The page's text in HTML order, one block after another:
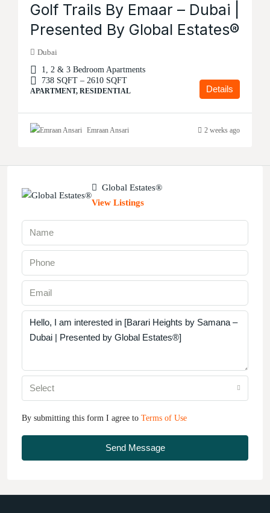
Golf Trails By Emaar – Dubai |
Presented By Global Estates®
Dubai
1, 2 & 3 Bedroom Apartments
738 SQFT – 2610 SQFT
APARTMENT, RESIDENTIAL Details
Emraan Ansari 2 weeks ago
Global Estates®
View Listings
Select
By submitting this form I agree to Terms of Use
Send Message